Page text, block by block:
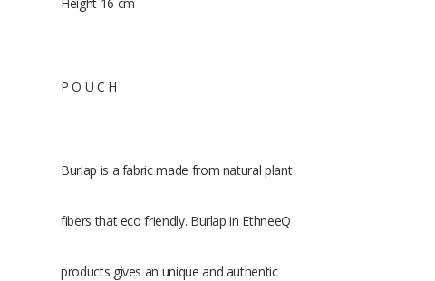
P O U C H
Burlap is a fabric made from natural plant
fibers that eco friendly. Burlap in EthneeQ
products gives an unique and authentic